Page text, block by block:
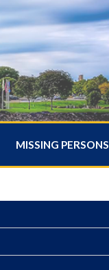
MISSING PERSONS